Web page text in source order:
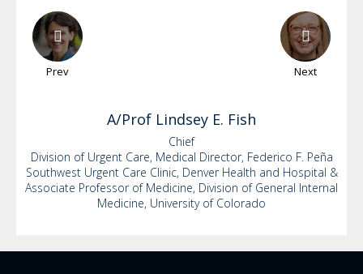
Prev Next
A/Prof Lindsey E. Fish
Chief
Division of Urgent Care, Medical Director, Federico F. Peña
Southwest Urgent Care Clinic, Denver Health and Hospital &
Associate Professor of Medicine, Division of General Internal
Medicine, University of Colorado